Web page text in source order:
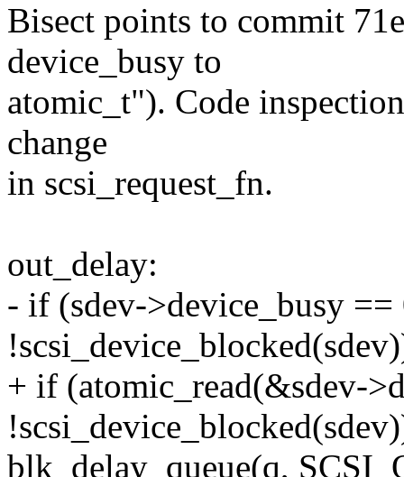
Bisect points to commit
device_busy to
atomic_t"). Code
change
in scsi_request_fn.
out_delay:
- if (sdev->device_busy
+ if (atomic_read(&sdev-
blk_delay_queue(q,